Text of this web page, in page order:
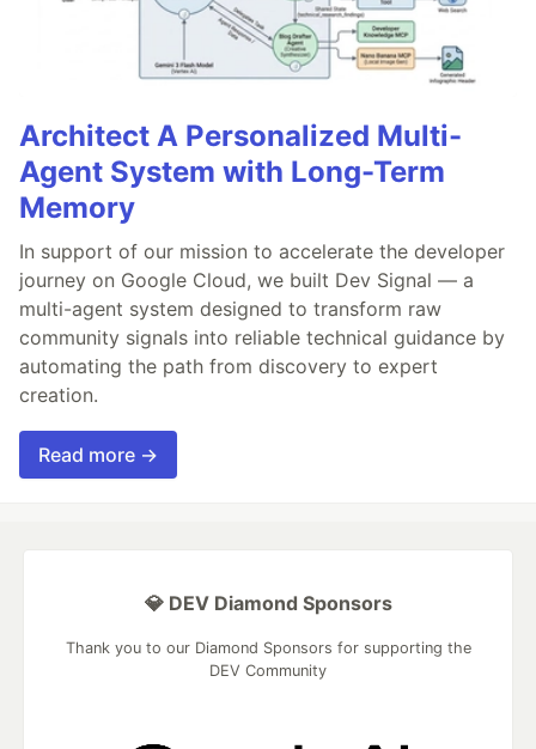
Architect A Personalized Multi-
Agent System with Long-Term
Memory
In support of our mission to accelerate the developer
journey on Google Cloud, we built Dev Signal — a
multi-agent system designed to transform raw
community signals into reliable technical guidance by
automating the path from discovery to expert
creation.
Read more →
💎 DEV Diamond Sponsors
Thank you to our Diamond Sponsors for supporting the
DEV Community